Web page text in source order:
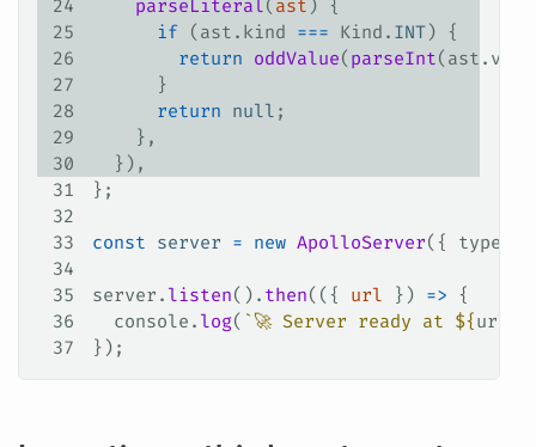
24
    parseLiteral
( ast ) {
25
      if
( ast . kind === Kind . INT) {
26
        return
oddValue( parseInt( ast .
27
      }
28
      return
null ;
29
    },
30
  }),
31
};
32
33
const server = new ApolloServer({
34
35
server . listen(). then(({ url }) => {
36
  console
. log( `🚀 Server ready at ${url
37
});